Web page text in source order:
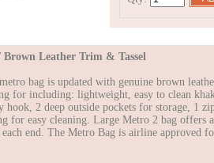
Leather Trim & Tassel
bag is updated with genuine brown
for including: lightweight, easy to clean
hook, 2 deep outside pockets for storage, 1
for easy cleaning. Large Metro 2 bag offers
end. The Metro Bag is airline approved